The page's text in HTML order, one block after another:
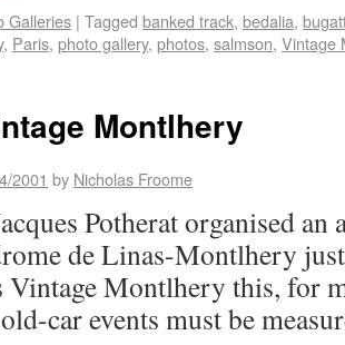
Galleries | Tagged banked track, bedalia,
, Paris, photo gallery, photos, salmson, Vintage
Montlhery
2001 by Nicholas Froome
Potherat organised an
de Linas-Montlhery
Vintage Montlhery this, for
car events must be